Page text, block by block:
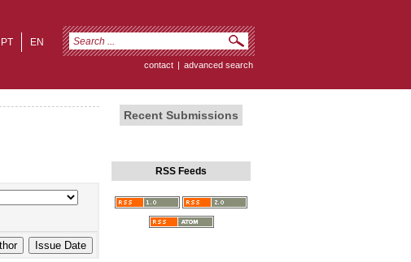
EN
PT
contact | advanced search
Recent Submissions
RSS Feeds